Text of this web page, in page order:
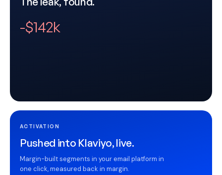
-$142k
ACTIVATION
Pushed into Klaviyo, live.
Margin-built segments in your email platform in
one click, measured back in margin.